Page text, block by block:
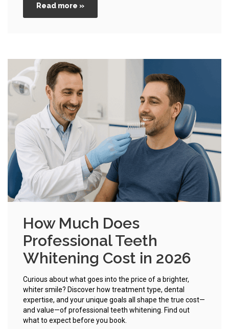
Read more »
How Much Does
Professional Teeth
Whitening Cost in 2026
Curious about what goes into the price of a brighter,
whiter smile? Discover how treatment type, dental
expertise, and your unique goals all shape the true cost—
and value—of professional teeth whitening. Find out
what to expect before you book.